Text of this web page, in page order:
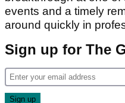
events and a timely
around quickly in
Sign up for The